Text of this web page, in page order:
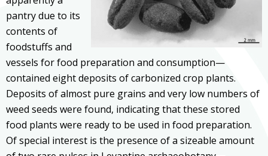
pantry due to its
contents of
foodstuffs and
vessels for food preparation and consumption—
contained eight deposits of carbonized crop plants.
Deposits of almost pure grains and very low numbers of
weed seeds were found, indicating that these stored
food plants were ready to be used in food preparation.
Of special interest is the presence of a sizeable amount